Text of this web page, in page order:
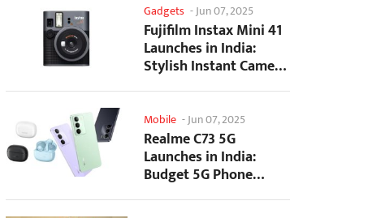
Gadgets -Jun 07, 2025
Fujifilm Instax Mini 41
Launches in India:
Stylish Instant Camera
Now Available...
Mobile -Jun 07, 2025
Realme C73 5G
Launches in India:
Budget 5G Phone
Starts at ₹10,499